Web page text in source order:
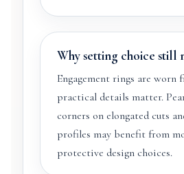
Why setting choice still
Engagement rings are worn
practical details matter.
corners on elongated cuts
profiles may benefit from
protective design choices.